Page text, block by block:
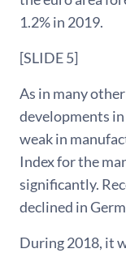
1.2% in 2019.
[SLIDE 5]
As in many
developments in
weak in
Index for the
significantly.
declined in
During 2018, it